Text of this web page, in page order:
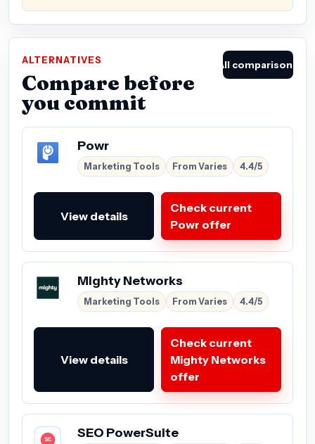
ALTERNATIVES
Compare before
you commit
All comparisons
Powr
Marketing Tools From Varies 4.4/5
View details
Check current
Powr offer
Mighty Networks
Marketing Tools From Varies 4.4/5
View details
Check current
Mighty Networks
offer
SEO PowerSuite